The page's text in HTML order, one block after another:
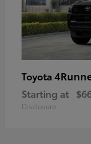
Toyota
Starting at
Disclosure